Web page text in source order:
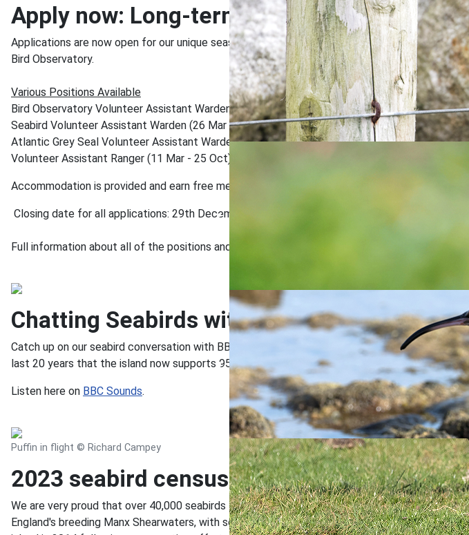
Apply now: Long-term Volunteering 2024
Applications are now open for our unique seasonal volunteering opportunities in 2024!
Bird Observatory.
Various Positions Available
Bird Observatory Volunteer Assistant Warden (01 Mar - 25 Oct)
Seabird Volunteer Assistant Warden (26 Mar - 01 Aug)
Atlantic Grey Seal Volunteer Assistant Warden (01 Aug - 25 Oct)
Volunteer Assistant Ranger (11 Mar - 25 Oct)
Accommodation is provided and earn free meals throughout the duration of your stay by
Closing date for all applications: 29th December
Full information about all of the positions and how to apply can be found od the Landmark
Chatting Seabirds with BBC Radio Devon
Catch up on our seabird conversation with BBC Radio Devon's John Acres. We explore why
last 20 years that the island now supports 95% of England's breeding Manx Shearwaters!
Listen here on BBC Sounds.
Puffin in flight © Richard Campey
2023 seabird census results
We are very proud that over 40,000 seabirds – the highest number since the 1930s – now
England's breeding Manx Shearwaters, with some 25,000 individuals, along with 1,335